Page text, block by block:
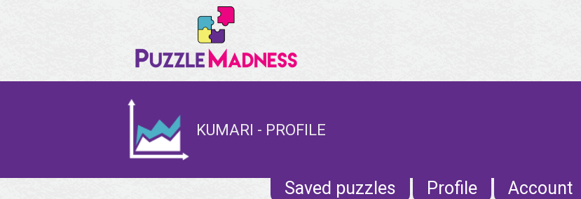
KUMARI - PROFILE
Saved puzzles Profile Account